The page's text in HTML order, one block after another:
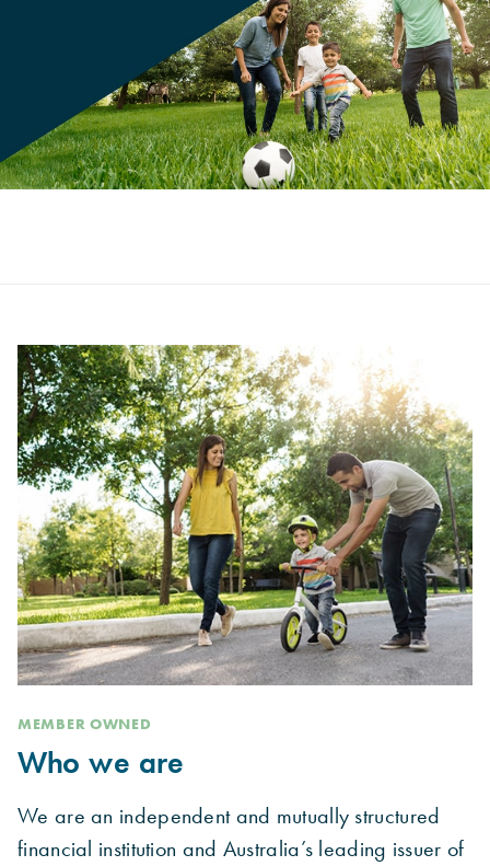
MEMBER OWNED
Who we are
We are an independent and mutually structured
financial institution and Australia’s leading issuer of